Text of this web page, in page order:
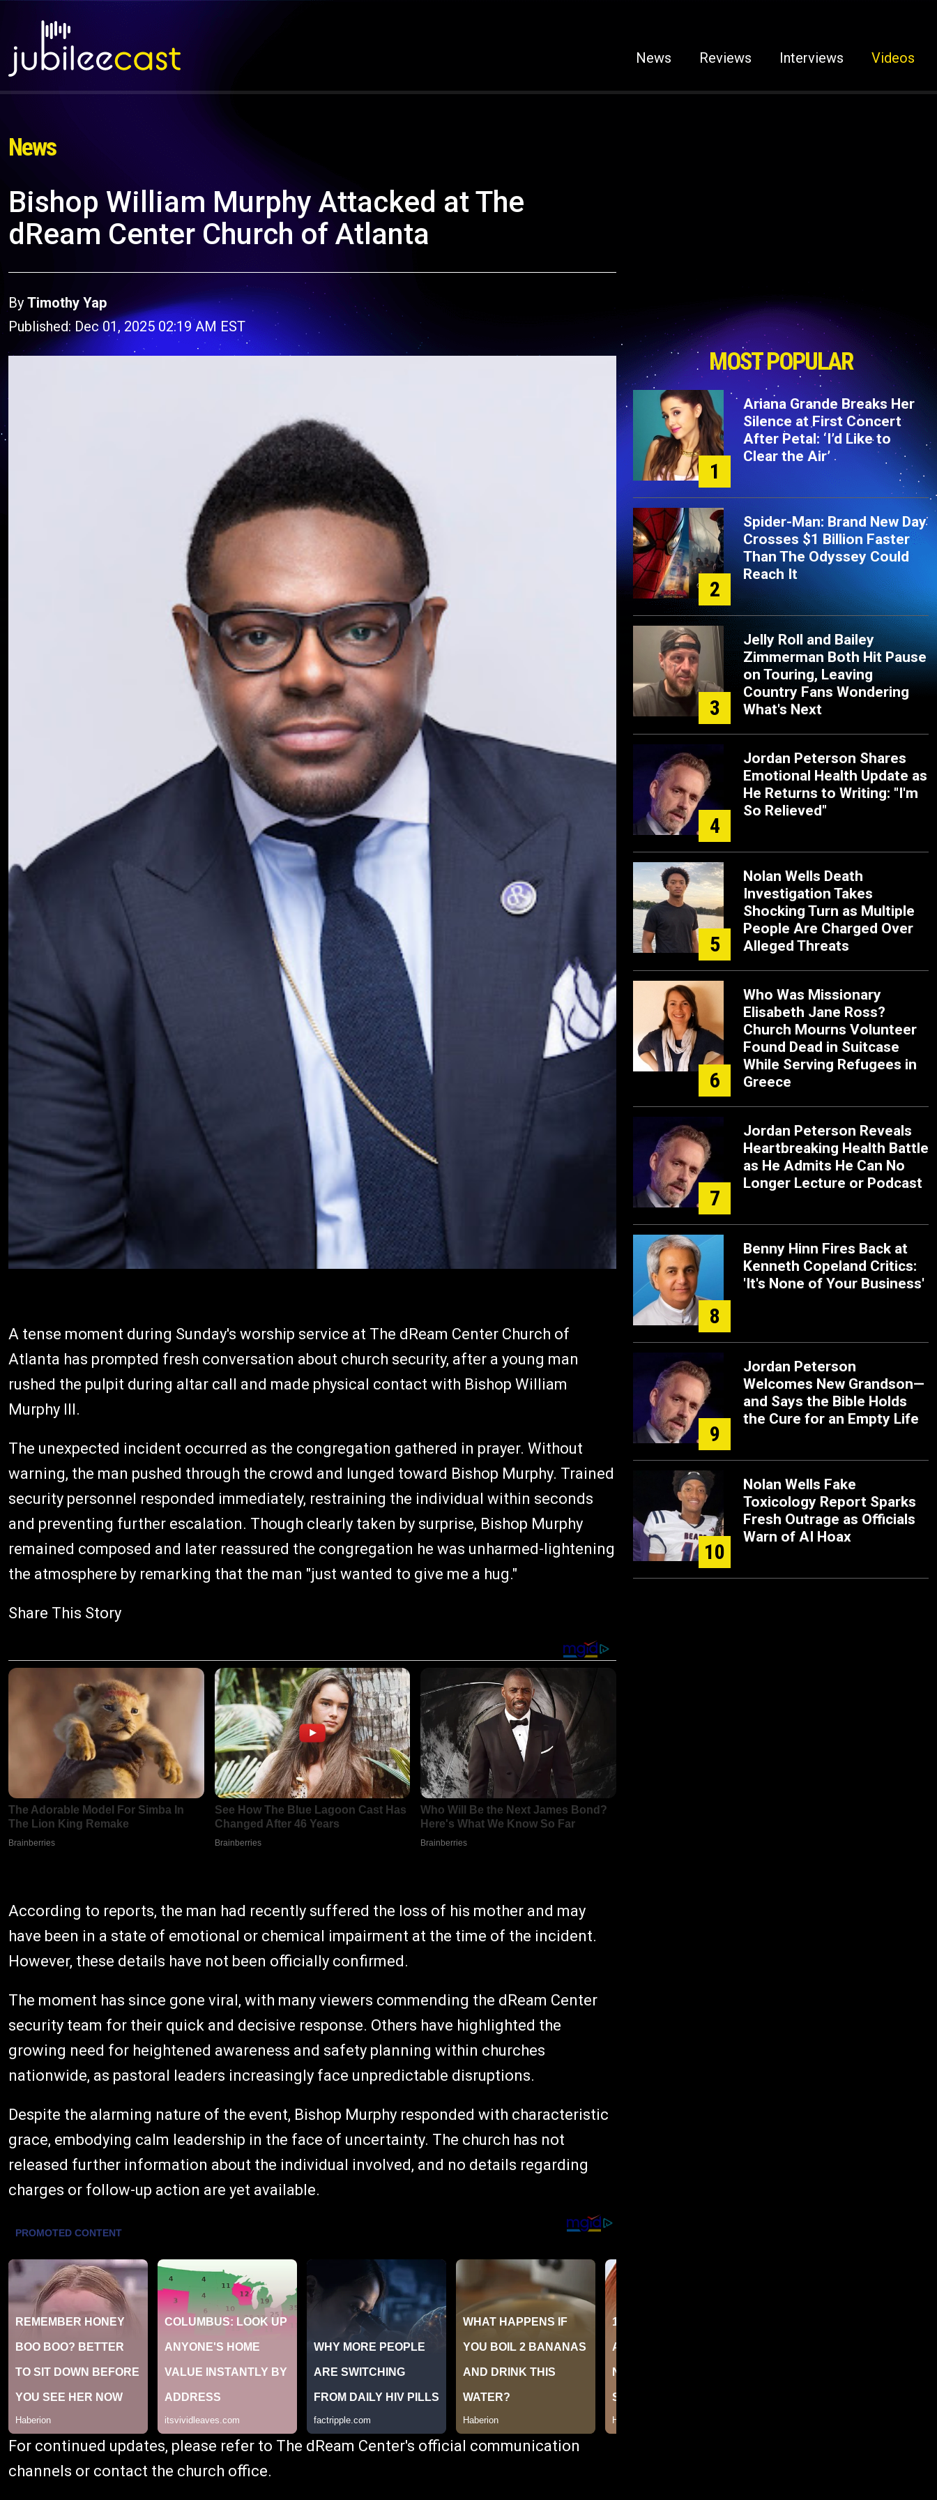
News Reviews Interviews Videos
News
Bishop William Murphy Attacked at The
dReam Center Church of Atlanta
By Timothy Yap
Published: Dec 01, 2025 02:19 AM EST
A tense moment during Sunday's worship service at The dReam Center Church of
Atlanta has prompted fresh conversation about church security, after a young man
rushed the pulpit during altar call and made physical contact with Bishop William
Murphy III.
The unexpected incident occurred as the congregation gathered in prayer. Without
warning, the man pushed through the crowd and lunged toward Bishop Murphy. Trained
security personnel responded immediately, restraining the individual within seconds
and preventing further escalation. Though clearly taken by surprise, Bishop Murphy
remained composed and later reassured the congregation he was unharmed-lightening
the atmosphere by remarking that the man "just wanted to give me a hug."
Share This Story
According to reports, the man had recently suffered the loss of his mother and may
have been in a state of emotional or chemical impairment at the time of the incident.
However, these details have not been officially confirmed.
The moment has since gone viral, with many viewers commending the dReam Center
security team for their quick and decisive response. Others have highlighted the
growing need for heightened awareness and safety planning within churches
nationwide, as pastoral leaders increasingly face unpredictable disruptions.
Despite the alarming nature of the event, Bishop Murphy responded with characteristic
grace, embodying calm leadership in the face of uncertainty. The church has not
released further information about the individual involved, and no details regarding
charges or follow-up action are yet available.
For continued updates, please refer to The dReam Center's official communication
channels or contact the church office.
MOST POPULAR
1
Ariana Grande Breaks Her
Silence at First Concert
After Petal: ‘I’d Like to
Clear the Air’
2
Spider-Man: Brand New Day
Crosses $1 Billion Faster
Than The Odyssey Could
Reach It
3
Jelly Roll and Bailey
Zimmerman Both Hit Pause
on Touring, Leaving
Country Fans Wondering
What's Next
4
Jordan Peterson Shares
Emotional Health Update as
He Returns to Writing: "I'm
So Relieved"
5
Nolan Wells Death
Investigation Takes
Shocking Turn as Multiple
People Are Charged Over
Alleged Threats
6
Who Was Missionary
Elisabeth Jane Ross?
Church Mourns Volunteer
Found Dead in Suitcase
While Serving Refugees in
Greece
7
Jordan Peterson Reveals
Heartbreaking Health Battle
as He Admits He Can No
Longer Lecture or Podcast
8
Benny Hinn Fires Back at
Kenneth Copeland Critics:
'It's None of Your Business'
9
Jordan Peterson
Welcomes New Grandson—
and Says the Bible Holds
the Cure for an Empty Life
10
Nolan Wells Fake
Toxicology Report Sparks
Fresh Outrage as Officials
Warn of AI Hoax